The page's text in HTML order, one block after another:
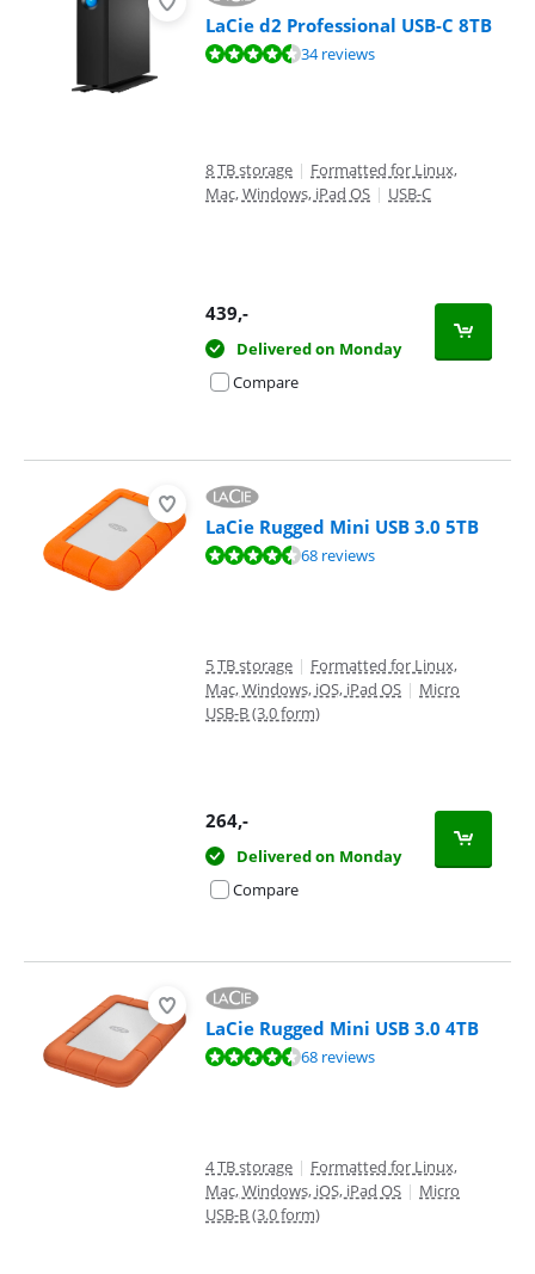
LaCie d2 Professional USB-C 8TB
Review is 8,8 out of 10, based on 34 reviews.34 reviews
8 TB storage | Formatted for Linux,
Mac, Windows, iPad OS | USB-C
439,-
Delivered on Monday
Compare
LaCie Rugged Mini USB 3.0 5TB
Review is 8,9 out of 10, based on 68 reviews.68 reviews
5 TB storage | Formatted for Linux,
Mac, Windows, iOS, iPad OS | Micro
USB-B (3.0 form)
264,-
Delivered on Monday
Compare
LaCie Rugged Mini USB 3.0 4TB
Review is 8,9 out of 10, based on 68 reviews.68 reviews
4 TB storage | Formatted for Linux,
Mac, Windows, iOS, iPad OS | Micro
USB-B (3.0 form)